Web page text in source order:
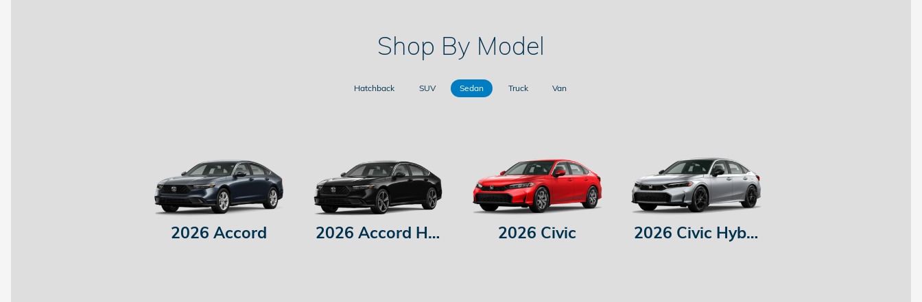
Shop By Model
Hatchback SUV Sedan Truck Van
2026 Accord 2026 Accord Hybrid 2026 Civic 2026 Civic Hybrid